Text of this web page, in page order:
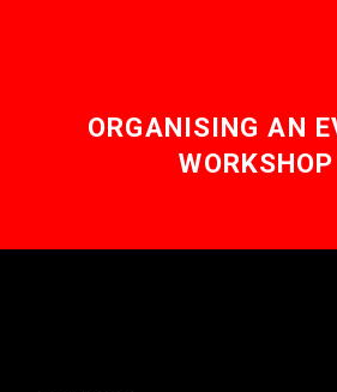
ORGANISING AN